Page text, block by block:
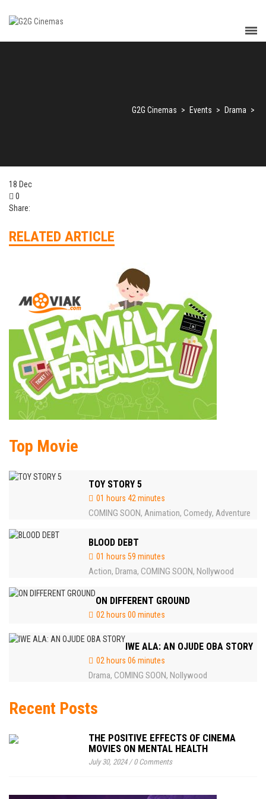
G2G Cinemas > Events > Drama >
18 Dec
0
Share:
RELATED ARTICLE
Top Movie
TOY STORY 5
01 hours 42 minutes
COMING SOON, Animation, Comedy, Adventure
BLOOD DEBT
01 hours 59 minutes
Action, Drama, COMING SOON, Nollywood
ON DIFFERENT GROUND
02 hours 00 minutes
IWE ALA: AN OJUDE OBA STORY
02 hours 06 minutes
Drama, COMING SOON, Nollywood
Recent Posts
THE POSITIVE EFFECTS OF CINEMA
MOVIES ON MENTAL HEALTH
July 30, 2024/0 Comments